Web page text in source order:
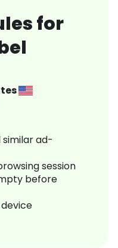
for
ad-
session
before